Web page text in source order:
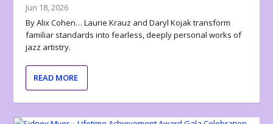
Jun 18, 2026
By Alix Cohen… Laurie Krauz and Daryl Kojak transform
familiar standards into fearless, deeply personal works of
jazz artistry.
READ MORE